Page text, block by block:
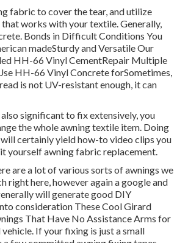
fabric to cover the tear, and utilize
works with your textile. Generally,
Bonds in Difficult Conditions You
madeSturdy and Versatile Our
HH-66 Vinyl CementRepair Multiple
HH-66 Vinyl Concrete forSometimes,
is not UV-resistant enough, it can
significant to fix extensively, you
the whole awning textile item. Doing
will certainly yield how-to video clips you
yourself awning fabric replacement.
are a lot of various sorts of awnings we
right here, however again a google and
will generate good DIY
consideration These Cool Girard
That Have No Assistance Arms for
If your fixing is just a small